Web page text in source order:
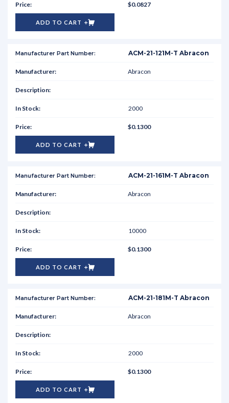
$0.0827
ADD TO CART
ACM-21-121M-T Abracon
Abracon
2000
$0.1300
ADD TO CART
ACM-21-161M-T Abracon
Abracon
10000
$0.1300
ADD TO CART
ACM-21-181M-T Abracon
Abracon
2000
$0.1300
ADD TO CART